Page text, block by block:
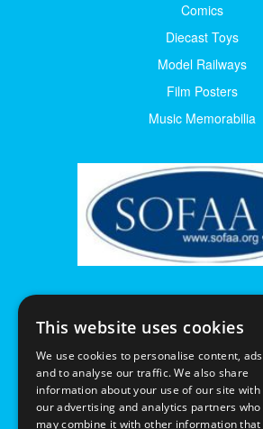
Comics
Diecast Toys
Model Railways
Film Posters
Music Memorabilia
This website uses cookies
We use cookies to personalise content, ads
and to analyse our traffic. We also share
information about your use of our site with
our advertising and analytics partners who
may combine it with other information that